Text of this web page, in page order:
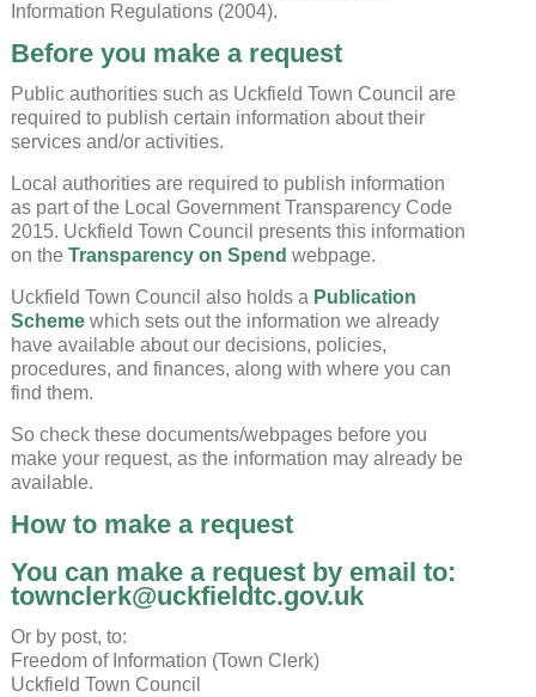
Information Regulations (2004).
Before you make a request
Public authorities such as Uckfield Town Council are
required to publish certain information about their
services and/or activities.
Local authorities are required to publish information
as part of the Local Government Transparency Code
2015. Uckfield Town Council presents this information
on the Transparency on Spend webpage.
Uckfield Town Council also holds aPublication
Schemewhich sets out the information we already
have available about our decisions, policies,
procedures, and finances, along with where you can
find them.
So check these documents/webpages before you
make your request, as the information may already be
available.
How to make a request
You can make a request by email to:
townclerk@uckfieldtc.gov.uk
Or by post, to:
Freedom of Information (Town Clerk)
Uckfield Town Council